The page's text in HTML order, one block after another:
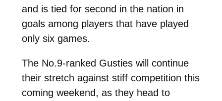
and is tied for second in the nation in
goals among players that have played
only six games.
The No.9-ranked Gusties will continue
their stretch against stiff competition this
coming weekend, as they head to